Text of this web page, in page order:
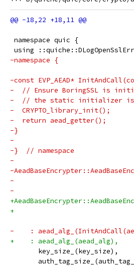
namespace quic {
using
-namespace {
-const EVP_AEAD*
-  // Ensure BoringSSL is
-  // the static initializer is
-  CRYPTO_library_init();
-  return aead_getter();
-}
-
-}  // namespace
-
-
-
-
+
-    :
+    : aead_alg_(aead_alg),
       key_size_(key_size),